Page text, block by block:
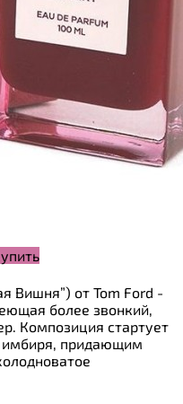
Вишня”) от Tom Ford -
более звонкий,
Композиция стартует
придающим